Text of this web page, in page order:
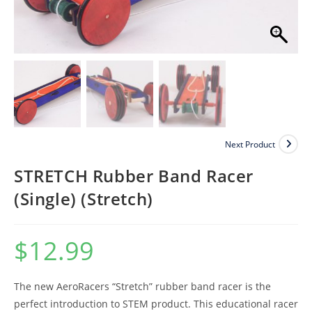
Next Product
STRETCH Rubber Band Racer
(Single) (Stretch)
$12.99
The new AeroRacers “Stretch” rubber band racer is the
perfect introduction to STEM product. This educational racer